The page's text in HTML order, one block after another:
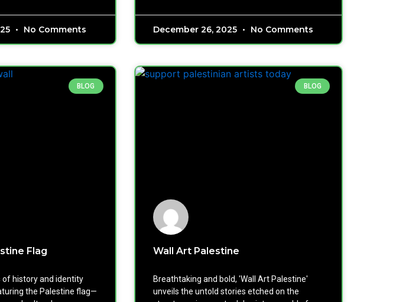
No Comments December 26, 2025 No Comments
BLOG
Flag
of history and identity
the Palestine flag—
BLOG
Wall Art Palestine
Breathtaking and bold, 'Wall Art Palestine'
unveils the untold stories etched on the